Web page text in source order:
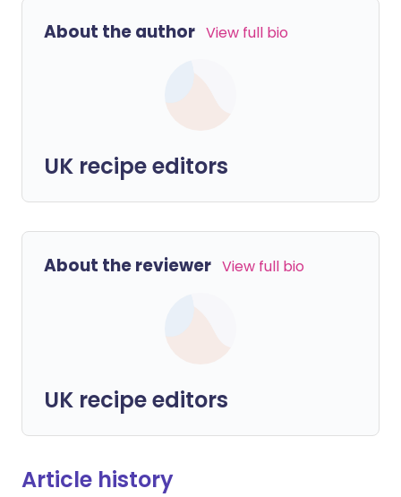
About the author View full bio
UK recipe editors
About the reviewer View full bio
UK recipe editors
Article history